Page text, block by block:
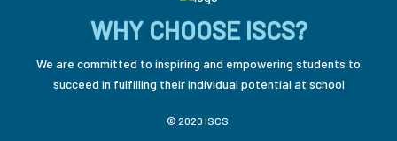
WHY CHOOSE ISCS?
We are committed to inspiring and empowering students to
succeed in fulfilling their individual potential at school
© 2020 ISCS.